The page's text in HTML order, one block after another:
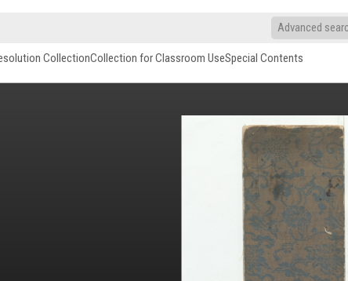
Advanced
CollectionCollection for Classroom UseSpecial Contents